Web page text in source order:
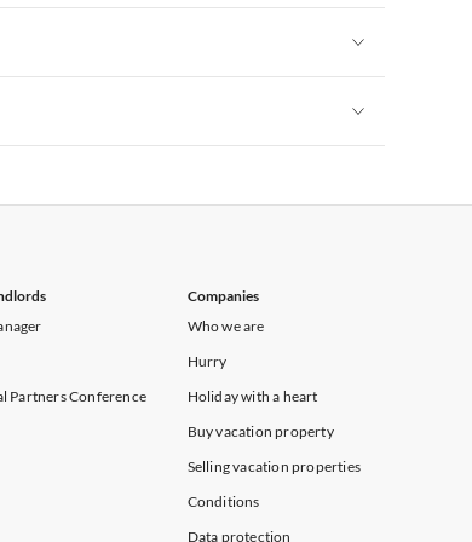
Partners Conference
Companies
Who we are
Hurry
Holiday with a heart
Buy vacation property
Selling vacation properties
Conditions
Data protection